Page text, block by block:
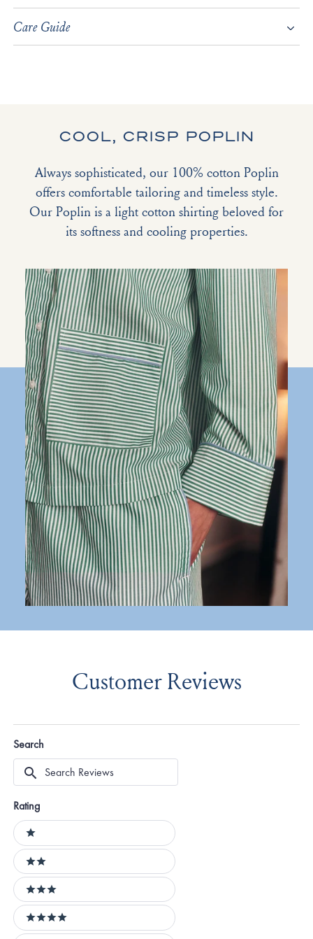
Care Guide
COOL, CRISP POPLIN
Always sophisticated, our 100% cotton Poplin
offers comfortable tailoring and timeless style.
Our Poplin is a light cotton shirting beloved for
its softness and cooling properties.
Customer Reviews
Search
Search
Reviews
Rating
Ratings
1 stars
2 stars
3 stars
4 stars